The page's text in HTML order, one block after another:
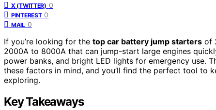
X (TWITTER) 0
PINTEREST 0
MAIL 0
If you’re looking for the top car battery jump starters of
2000A to 8000A that can jump-start large engines
power banks, and bright LED lights for emergency use.
these factors in mind, and you’ll find the perfect tool to
exploring.
Key Takeaways